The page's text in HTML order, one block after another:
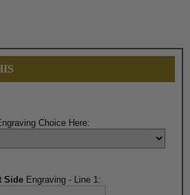
Choice Here:
Side Engraving - Line 1: